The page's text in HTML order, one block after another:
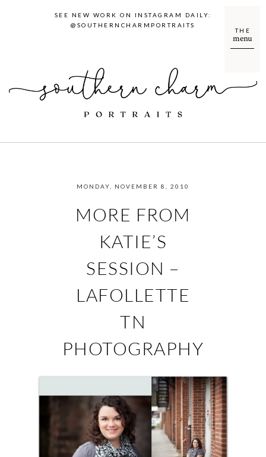
menu
THE
SEE NEW WORK ON INSTAGRAM DAILY:
@SOUTHERNCHARMPORTRAITS
MONDAY, NOVEMBER 8, 2010
MORE FROM
KATIE’S
SESSION –
LAFOLLETTE
TN
PHOTOGRAPHY